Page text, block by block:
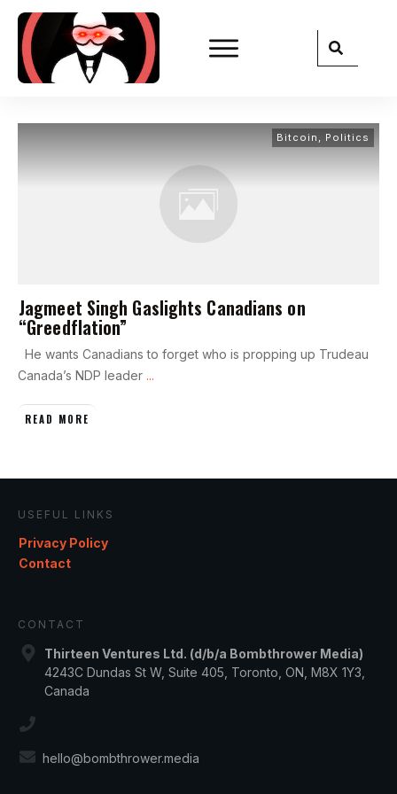
Bitcoin Politics
Jagmeet Singh Gaslights Canadians on
“Greedflation”
He wants Canadians to forget who is propping up Trudeau
Canada’s NDP leader ...
READ MORE
USEFUL LINKS
Privacy Policy
Contact
CONTACT
Thirteen Ventures Ltd. (d/b/a Bombthrower Media)
4243C Dundas St W, Suite 405, Toronto, ON, M8X 1Y3,
Canada
hello@bombthrower.media